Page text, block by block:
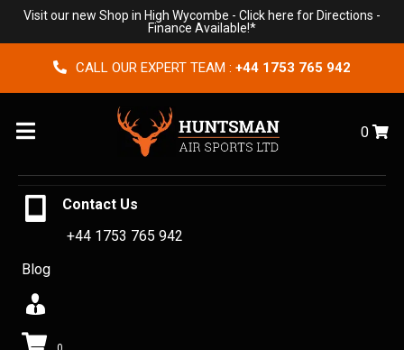
Visit our new Shop in High Wycombe - Click here for Directions -
Finance Available!*
CALL OUR EXPERT TEAM : +44 1753 765 942
Menu 0
Contact Us
+44 1753 765 942
Blog